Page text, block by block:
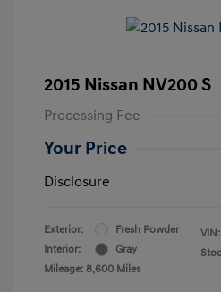
2015 Nissan NV200 S
Processing Fee
Your Price
Disclosure
Exterior:
Fresh Powder
Interior:
Gray
Mileage: 8,600 Miles
VIN: